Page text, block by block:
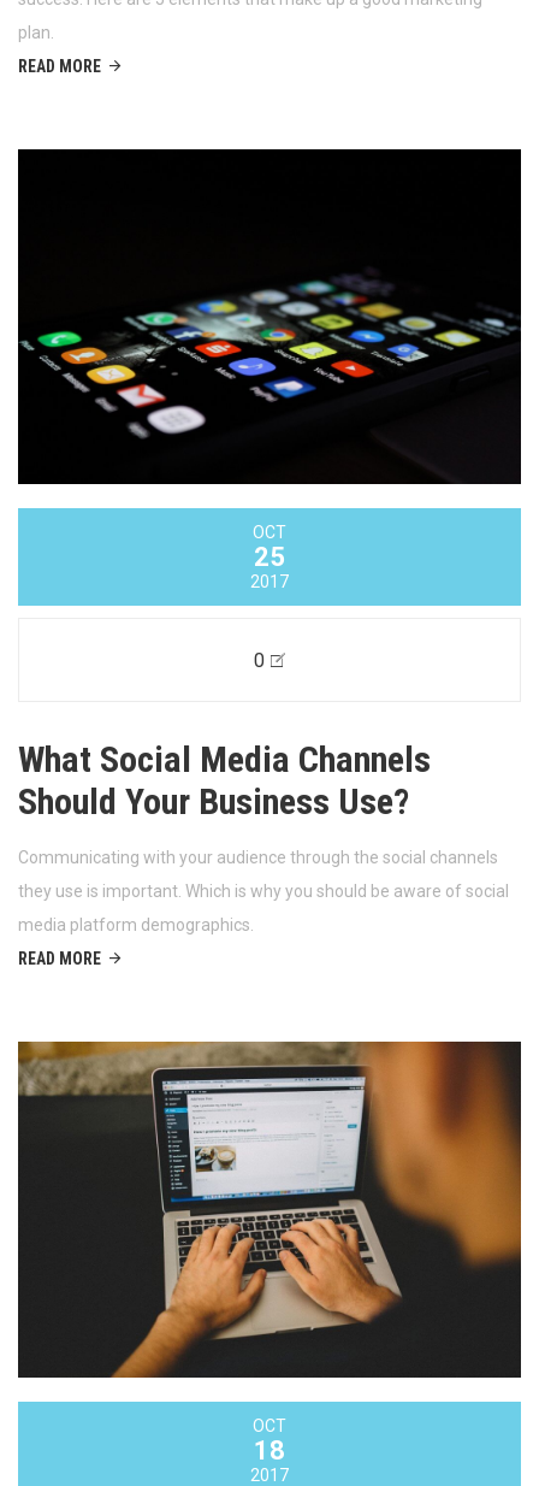
plan.
READ MORE
OCT
25
2017
0
What Social Media Channels
Should Your Business Use?
Communicating with your audience through the social channels
they use is important. Which is why you should be aware of social
media platform demographics.
READ MORE
OCT
18
2017